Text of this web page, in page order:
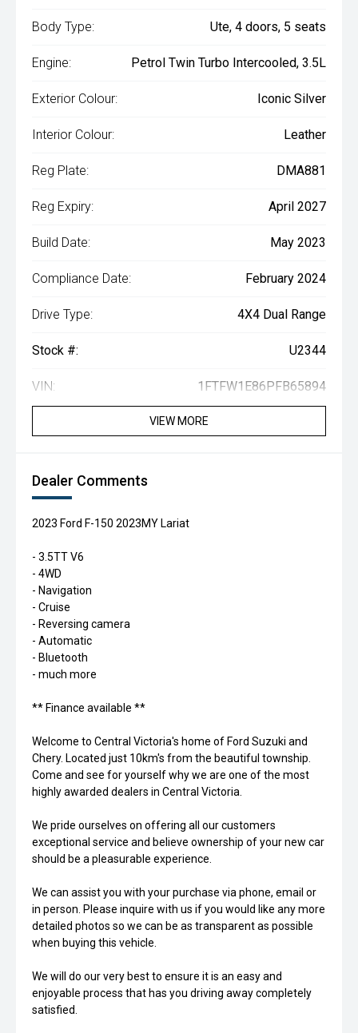
Body Type: Ute, 4 doors, 5 seats
Engine: Petrol Twin Turbo Intercooled, 3.5L
Exterior Colour: Iconic Silver
Interior Colour: Leather
Reg Plate: DMA881
Reg Expiry: April 2027
Build Date: May 2023
Compliance Date: February 2024
Drive Type: 4X4 Dual Range
Stock #: U2344
VIN: 1FTFW1E86PFB65894
VIEW MORE
Dealer Comments
2023 Ford F-150 2023MY Lariat
- 3.5TT V6
- 4WD
- Navigation
- Cruise
- Reversing camera
- Automatic
- Bluetooth
- much more
** Finance available **
Welcome to Central Victoria's home of Ford Suzuki and
Chery. Located just 10km's from the beautiful township.
Come and see for yourself why we are one of the most
highly awarded dealers in Central Victoria.
We pride ourselves on offering all our customers
exceptional service and believe ownership of your new car
should be a pleasurable experience.
We can assist you with your purchase via phone, email or
in person. Please inquire with us if you would like any more
detailed photos so we can be as transparent as possible
when buying this vehicle.
We will do our very best to ensure it is an easy and
enjoyable process that has you driving away completely
satisfied.